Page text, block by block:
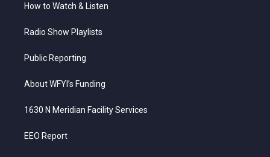
How to Watch & Listen
Radio Show Playlists
Public Reporting
About WFYI’s Funding
1630 N Meridian Facility Services
EEO Report